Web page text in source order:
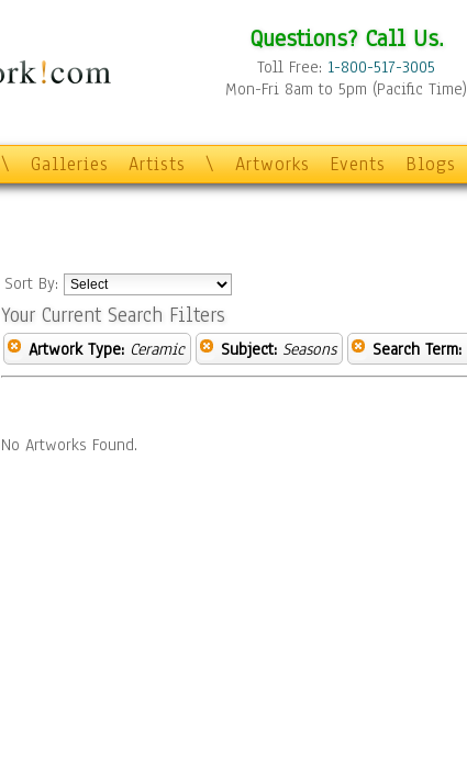
Questions? Call Us.
Toll Free: 1-800-517-3005
Mon-Fri 8am to 5pm (Pacific Time)
\ Galleries Artists \ Artworks Events Blogs
Sort By:
Your Current Search Filters
Artwork Type: Ceramic Subject: Seasons Search Term:
No Artworks Found.